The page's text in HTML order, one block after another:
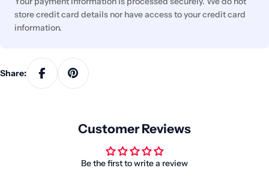
store credit card details nor have access to your credit card
information.
Share:
Customer Reviews
Be the first to write a review